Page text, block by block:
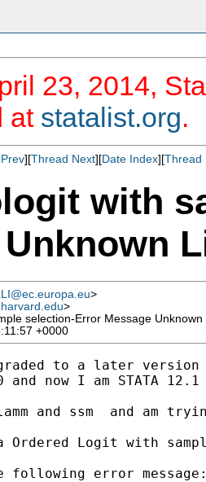
23, 2014,
at statalist.org.
][Thread Next][Date Index][Thread
with
>
>
selection-Error Message Unknown
+0000
to a later version
and now I am STATA 12.1
and ssm  and am
Logit with
following error